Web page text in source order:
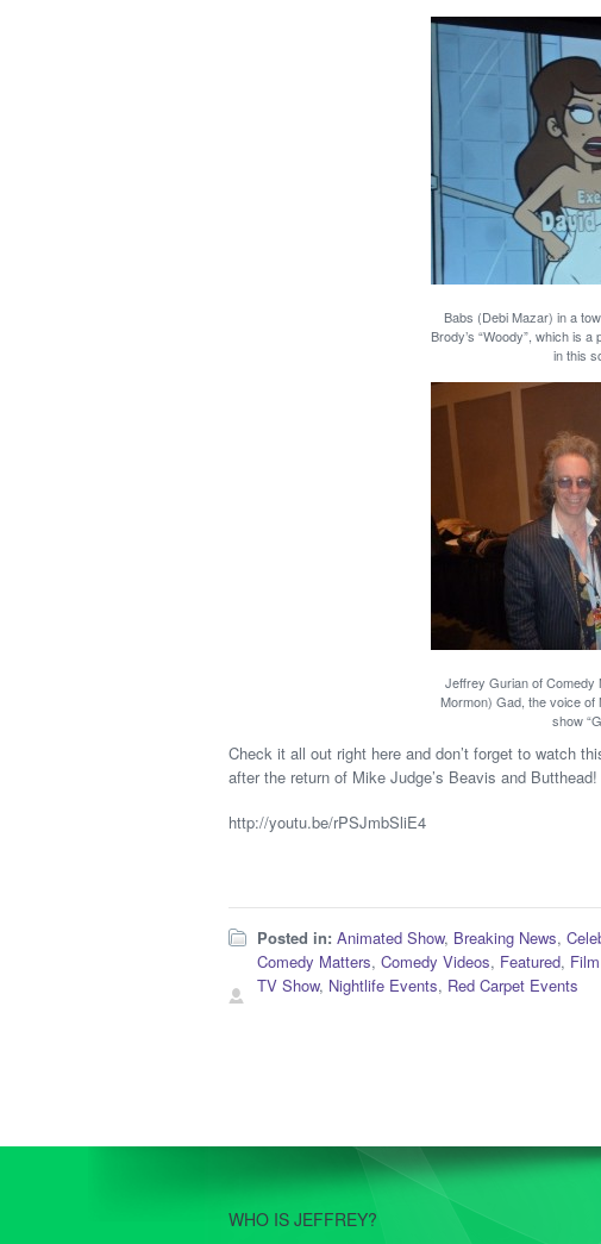
Babs (Debi Mazar) in a
Brody’s “Woody”, which is
in this
Jeffrey Gurian of
Mormon) Gad, the voice of
show
Check it all out right here and don’t forget to watch
after the return of Mike Judge’s Beavis and Butthead!
http://youtu.be/rPSJmbSliE4
Posted in: Animated Show, Breaking News,
Comedy Matters, Comedy Videos, Featured,
TV Show, Nightlife Events, Red Carpet Events
WHO IS JEFFREY?